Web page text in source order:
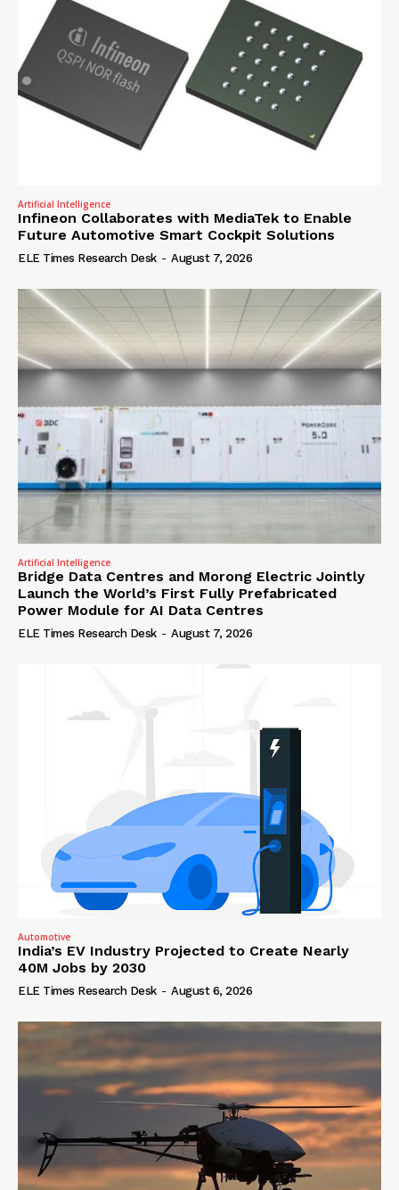
Artificial Intelligence
Infineon Collaborates with MediaTek to Enable
Future Automotive Smart Cockpit Solutions
ELE Times Research Desk - August 7, 2026
Artificial Intelligence
Bridge Data Centres and Morong Electric Jointly
Launch the World’s First Fully Prefabricated
Power Module for AI Data Centres
ELE Times Research Desk - August 7, 2026
Automotive
India’s EV Industry Projected to Create Nearly
40M Jobs by 2030
ELE Times Research Desk - August 6, 2026